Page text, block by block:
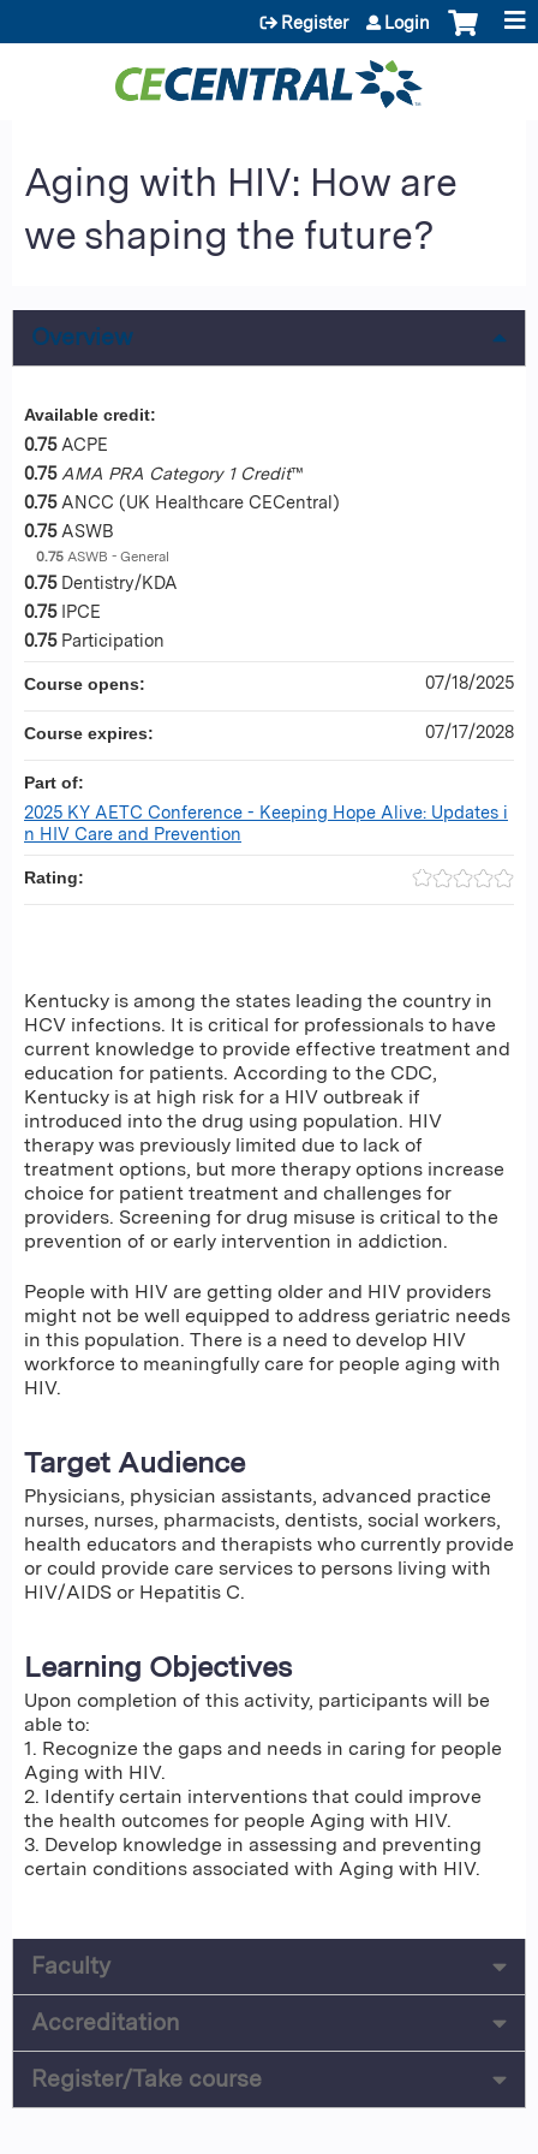
Jump to content
Register Login
Aging with HIV: How are
we shaping the future?
Overview
Kentucky is among the states leading the country in
HCV infections. It is critical for professionals to have
current knowledge to provide effective treatment and
education for patients. According to the CDC,
Kentucky is at high risk for a HIV outbreak if
introduced into the drug using population. HIV
therapy was previously limited due to lack of
treatment options, but more therapy options increase
choice for patient treatment and challenges for
providers. Screening for drug misuse is critical to the
prevention of or early intervention in addiction.
People with HIV are getting older and HIV providers
might not be well equipped to address geriatric needs
in this population. There is a need to develop HIV
workforce to meaningfully care for people aging with
HIV.
Target Audience
Physicians, physician assistants, advanced practice
nurses, nurses, pharmacists, dentists, social workers,
health educators and therapists who currently provide
or could provide care services to persons living with
HIV/AIDS or Hepatitis C.
Learning Objectives
Upon completion of this activity, participants will be
able to:
1. Recognize the gaps and needs in caring for people
Aging with HIV.
2. Identify certain interventions that could improve
the health outcomes for people Aging with HIV.
3. Develop knowledge in assessing and preventing
certain conditions associated with Aging with HIV.
Available credit:
0.75 ACPE
0.75 AMA PRA Category 1 Credit™
0.75 ANCC (UK Healthcare CECentral)
0.75 ASWB
0.75 ASWB - General
0.75 Dentistry/KDA
0.75 IPCE
0.75 Participation
Course opens: 07/18/2025
Course expires: 07/17/2028
Part of:
2025 KY AETC Conference - Keeping Hope Alive: Updates i
n HIV Care and Prevention
Rating:
Faculty
Accreditation
Register/Take course